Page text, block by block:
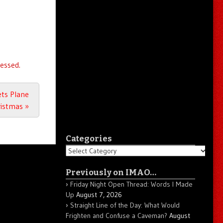
Plane
»
Categories
Categories
Previously on IMAO…
Friday Night Open Thread: Words I Made
Up August 7, 2026
Straight Line of the Day: What Would
Frighten and Confuse a Caveman? August